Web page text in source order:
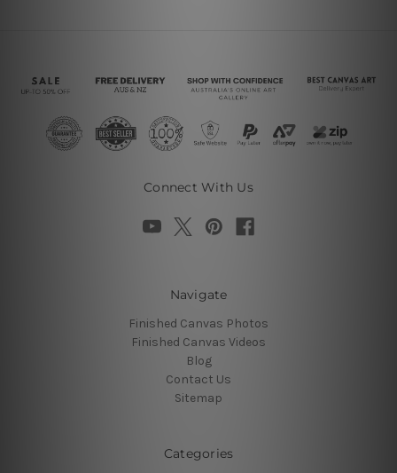
Connect With Us
Navigate
Finished Canvas Photos
Finished Canvas Videos
Blog
Contact Us
Sitemap
Categories